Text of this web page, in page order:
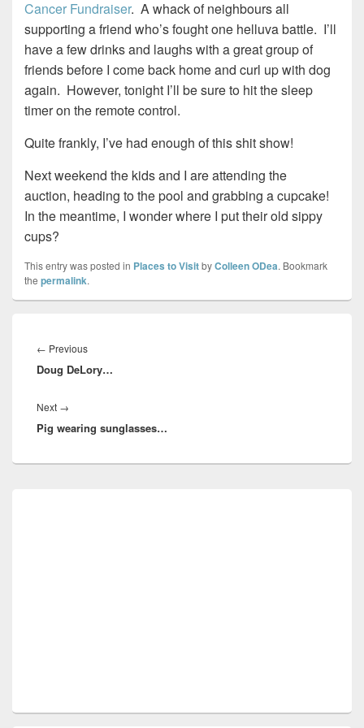
Cancer Fundraiser. A whack of neighbours all
supporting a friend who’s fought one helluva battle. I’ll
have a few drinks and laughs with a great group of
friends before I come back home and curl up with dog
again. However, tonight I’ll be sure to hit the sleep
timer on the remote control.
Quite frankly, I’ve had enough of this shit show!
Next weekend the kids and I are attending the
auction, heading to the pool and grabbing a cupcake!
In the meantime, I wonder where I put their old sippy
cups?
This entry was posted in Places to VisitbyColleen ODea. Bookmark
the permalink.
navigation
← PreviousPrevious
post:
Doug DeLory…
Next →
post:
Pig wearing sunglasses…